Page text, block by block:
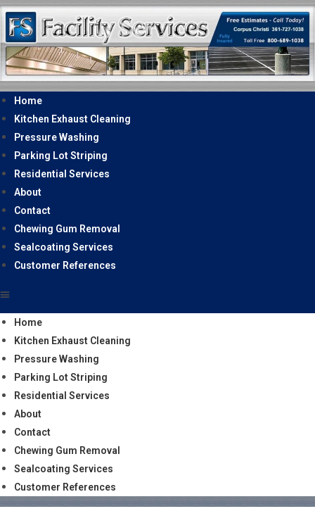
Home
Kitchen Exhaust Cleaning
Pressure Washing
Parking Lot Striping
Residential Services
About
Contact
Chewing Gum Removal
Sealcoating Services
Customer References
Home
Kitchen Exhaust Cleaning
Pressure Washing
Parking Lot Striping
Residential Services
About
Contact
Chewing Gum Removal
Sealcoating Services
Customer References